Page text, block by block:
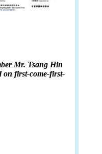
Mr. Tsang Hin
on first-come-first-